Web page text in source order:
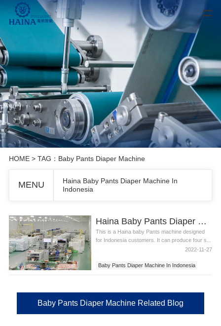
HOME> TAG：Baby Pants Diaper Machine
MENU
Haina Baby Pants Diaper Machine In
Indonesia
Haina Baby Pants Diaper Machine In Indonesia
This is a Haina baby Pants machine designed
for Indonesia customers. It can produce four s...
2022-11-27
Baby Pants Diaper Machine In Indonesia
Baby Pants Diaper Machine Related Blog